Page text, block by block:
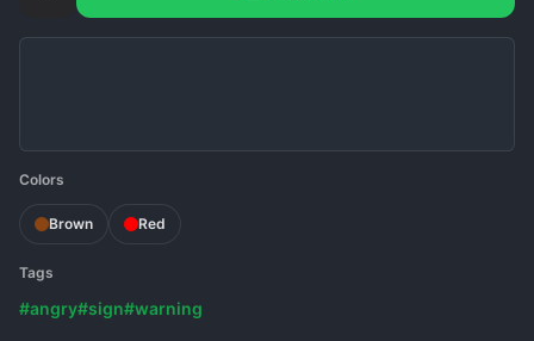
Colors
Brown Red
Tags
#angry#sign#warning